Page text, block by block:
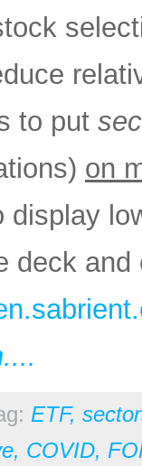
to put
on
deck and
ETF,
, COVID,